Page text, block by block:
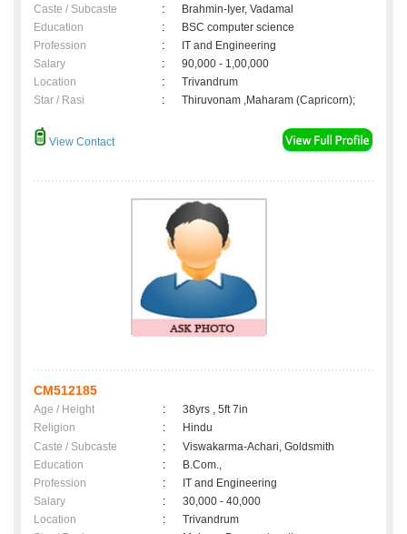
Caste / Subcaste
:
Brahmin-Iyer, Vadamal
Education
:
BSC computer science
Profession
:
IT and Engineering
Salary
:
90,000 - 1,00,000
Location
:
Trivandrum
Star / Rasi
: Thiruvonam ,Maharam (Capricorn);
View Contact
CM512185
Age / Height :
38yrs , 5ft 7in
Religion
:
Hindu
Caste / Subcaste
:
Viswakarma-Achari, Goldsmith
Education
:
B.Com.,
Profession
:
IT and Engineering
Salary
:
30,000 - 40,000
Location
:
Trivandrum